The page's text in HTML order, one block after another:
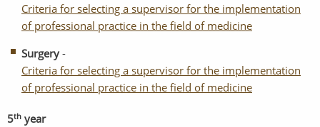
Criteria for selecting a supervisor for the implementation
of professional practice in the field of medicine
Surgery-
Criteria for selecting a supervisor for the implementation
of professional practice in the field of medicine
5th year